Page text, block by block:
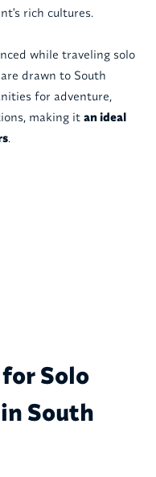
rich cultures.
while traveling solo
drawn to South
for adventure,
making it an ideal
.
Solo
South